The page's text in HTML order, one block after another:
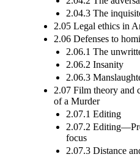
2.04.3 The
2.05 Legal ethics in
2.06 Defenses to
2.06.1 The
2.06.2 Insanity
2.06.3
2.07 Film theory and
of a Murder
2.07.1 Editing
2.07.2
focus
2.07.3 Distance